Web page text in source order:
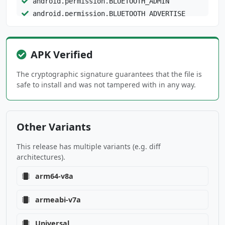
android.permission.BLUETOOTH_ADVERTISE
android.permission.BLUETOOTH_PRIVILEGED
android.permission.BLUETOOTH_SCAN
android.permission.CAMERA
android.permission.CHANGE_NETWORK_STATE
android.permission.DETECT_SCREEN_CAPTURE
android.permission.FOREGROUND_SERVICE
ED_DEVICE
android.permission.FOREGROUND_SERVICE_DATA_SY
NC
android.permission.FOREGROUND_SERVICE_MEDIA_P
APK Verified
The cryptographic signature guarantees that the file is
safe to install and was not tampered with in any way.
Other Variants
This release has multiple variants (e.g. diff
architectures).
arm64-v8a
armeabi-v7a
Universal